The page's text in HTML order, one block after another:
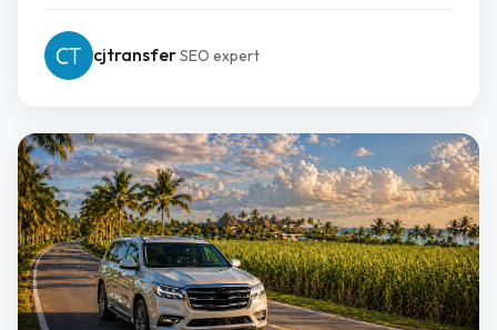
cjtransferSEO expert